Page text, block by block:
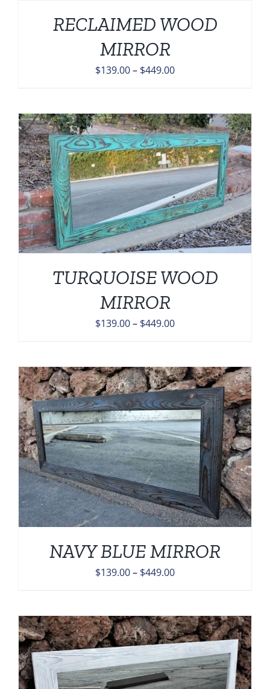
RECLAIMED WOOD
MIRROR
$139.00– $449.00Price
through
$449.00
TURQUOISE WOOD
MIRROR
$139.00– $449.00Price
through
$449.00
NAVY BLUE MIRROR
$139.00– $449.00Price
through
$449.00